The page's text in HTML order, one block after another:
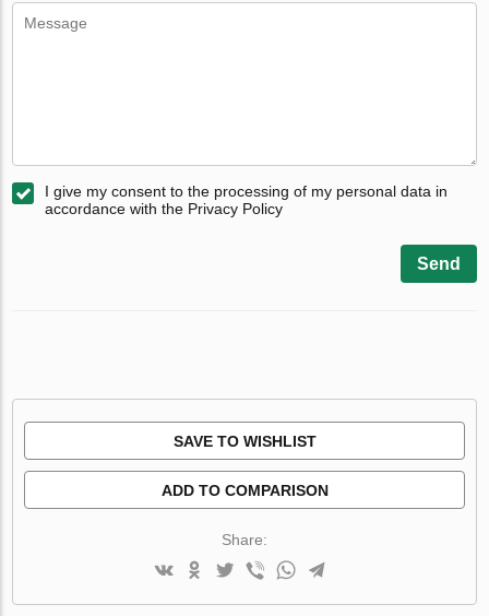
I give my consent to the processing of my personal data in
accordance with the Privacy Policy
Send
SAVE TO WISHLIST
ADD TO COMPARISON
Share: